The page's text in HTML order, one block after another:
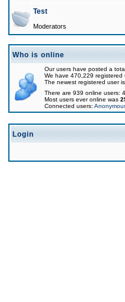
Test
Moderators
Who is online
Our users have posted a
We have 470,229 registered
The newest registered user is
There are 939 online users:
Most users ever online was
Connected users:
Login